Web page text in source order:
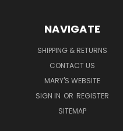
NAVIGATE
SHIPPING & RETURNS
CONTACT US
MARY'S WEBSITE
SIGN IN OR REGISTER
SITEMAP